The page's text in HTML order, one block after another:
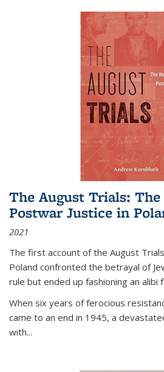
The August Trials:
Postwar Justice in
2021
The first account of the August
Poland confronted the betrayal of
rule but ended up fashioning an alibi
When six years of ferocious
came to an end in 1945, a
with...